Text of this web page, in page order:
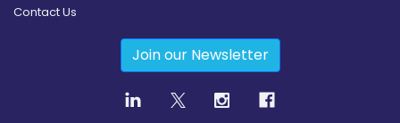
Contact Us
Join our Newsletter